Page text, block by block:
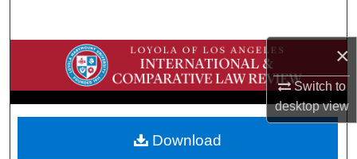
×
Switch to
desktopview
Browse Collections
About
Download